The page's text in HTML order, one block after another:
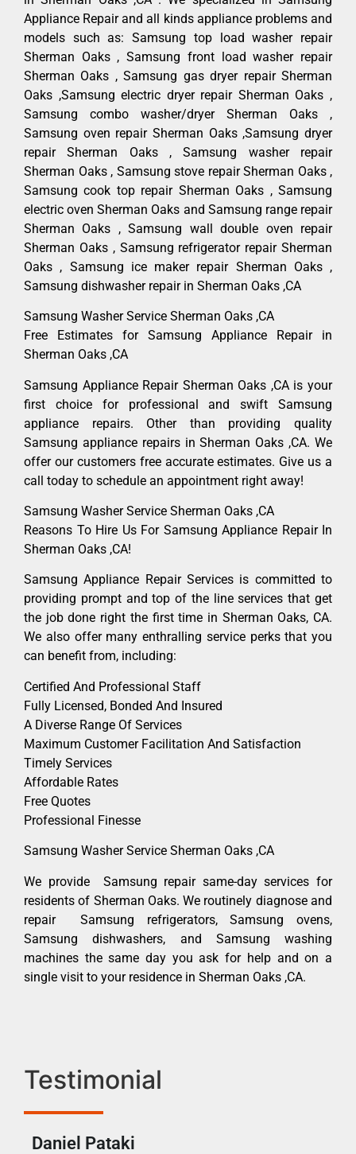
Appliance Repair and all kinds appliance problems and
models such as: Samsung top load washer repair
Sherman Oaks , Samsung front load washer repair
Sherman Oaks , Samsung gas dryer repair Sherman
Oaks ,Samsung electric dryer repair Sherman Oaks ,
Samsung combo washer/dryer Sherman Oaks ,
Samsung oven repair Sherman Oaks ,Samsung dryer
repair Sherman Oaks , Samsung washer repair
Sherman Oaks , Samsung stove repair Sherman Oaks ,
Samsung cook top repair Sherman Oaks , Samsung
electric oven Sherman Oaks and Samsung range repair
Sherman Oaks , Samsung wall double oven repair
Sherman Oaks , Samsung refrigerator repair Sherman
Oaks , Samsung ice maker repair Sherman Oaks ,
Samsung dishwasher repair in Sherman Oaks ,CA
Samsung Washer Service Sherman Oaks ,CA
Free Estimates for Samsung Appliance Repair in
Sherman Oaks ,CA
Samsung Appliance Repair Sherman Oaks ,CA is your
first choice for professional and swift Samsung
appliance repairs. Other than providing quality
Samsung appliance repairs in Sherman Oaks ,CA. We
offer our customers free accurate estimates. Give us a
call today to schedule an appointment right away!
Samsung Washer Service Sherman Oaks ,CA
Reasons To Hire Us For Samsung Appliance Repair In
Sherman Oaks ,CA!
Samsung Appliance Repair Services is committed to
providing prompt and top of the line services that get
the job done right the first time in Sherman Oaks, CA.
We also offer many enthralling service perks that you
can benefit from, including:
Certified And Professional Staff
Fully Licensed, Bonded And Insured
A Diverse Range Of Services
Maximum Customer Facilitation And Satisfaction
Timely Services
Affordable Rates
Free Quotes
Professional Finesse
Samsung Washer Service Sherman Oaks ,CA
We provide Samsung repair same-day services for
residents of Sherman Oaks. We routinely diagnose and
repair Samsung refrigerators, Samsung ovens,
Samsung dishwashers, and Samsung washing
machines the same day you ask for help and on a
single visit to your residence in Sherman Oaks ,CA.
Testimonial
Daniel Pataki